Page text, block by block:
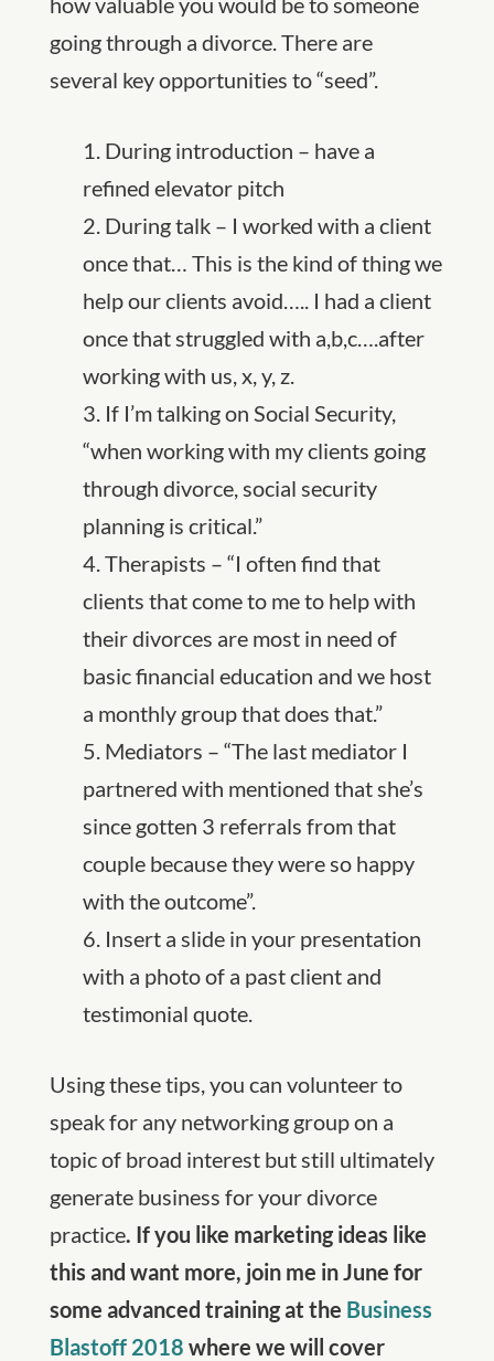
going through a divorce. There are
several key opportunities to “seed”.
1. During introduction – have a
refined elevator pitch
2. During talk – I worked with a client
once that… This is the kind of thing we
help our clients avoid….. I had a client
once that struggled with a,b,c….after
working with us, x, y, z.
3. If I’m talking on Social Security,
“when working with my clients going
through divorce, social security
planning is critical.”
4. Therapists – “I often find that
clients that come to me to help with
their divorces are most in need of
basic financial education and we host
a monthly group that does that.”
5. Mediators – “The last mediator I
partnered with mentioned that she’s
since gotten 3 referrals from that
couple because they were so happy
with the outcome”.
6. Insert a slide in your presentation
with a photo of a past client and
testimonial quote.
Using these tips, you can volunteer to
speak for any networking group on a
topic of broad interest but still ultimately
generate business for your divorce
practice. If you like marketing ideas like
this and want more, join me in June for
some advanced training at the Business
Blastoff 2018 where we will cover